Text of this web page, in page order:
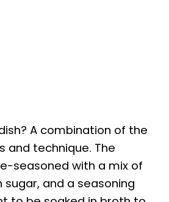
A combination of the
and technique. The
seasoned with a mix of
and a seasoning